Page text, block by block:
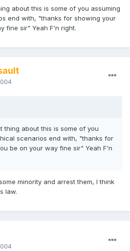
about this is some of you assuming
end with, "thanks for showing your
fine sir" Yeah F'n right.
thing about this is some of you
scenarios end with, "thanks for
be on your way fine sir" Yeah F'n
minority and arrest them, I think
law.